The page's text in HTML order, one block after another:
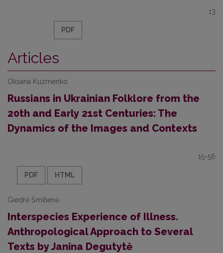
13
PDF
Articles
Oksana Kuzmenko
Russians in Ukrainian Folklore from the
20th and Early 21st Centuries: The
Dynamics of the Images and Contexts
15-56
PDF HTML
Giedrė Šmitienė
Interspecies Experience of Illness.
Anthropological Approach to Several
Texts by Janina Degutytė